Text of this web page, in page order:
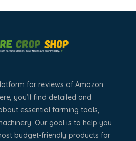
for reviews of Amazon
you’ll find detailed and
essential farming tools,
Our goal is to help you
budget-friendly products for